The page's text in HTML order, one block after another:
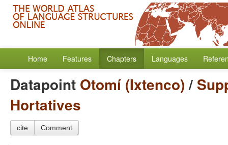
Home Features Chapters Languages
Datapoint Otomí (Ixtenco)/
Hortatives
cite Comment